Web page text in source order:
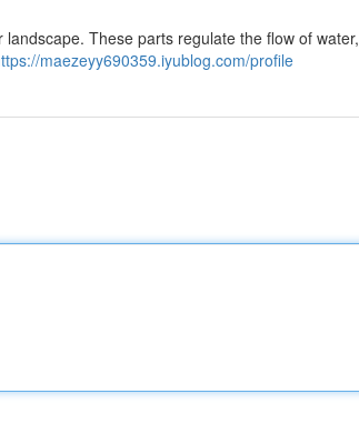
These parts regulate the flow of water,
maezeyy690359.iyublog.com/profile